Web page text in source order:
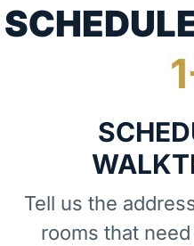
Tell us the
rooms that